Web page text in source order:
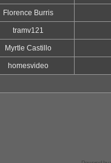
Florence Burris
tramv121
Myrtle Castillo
homesvideo